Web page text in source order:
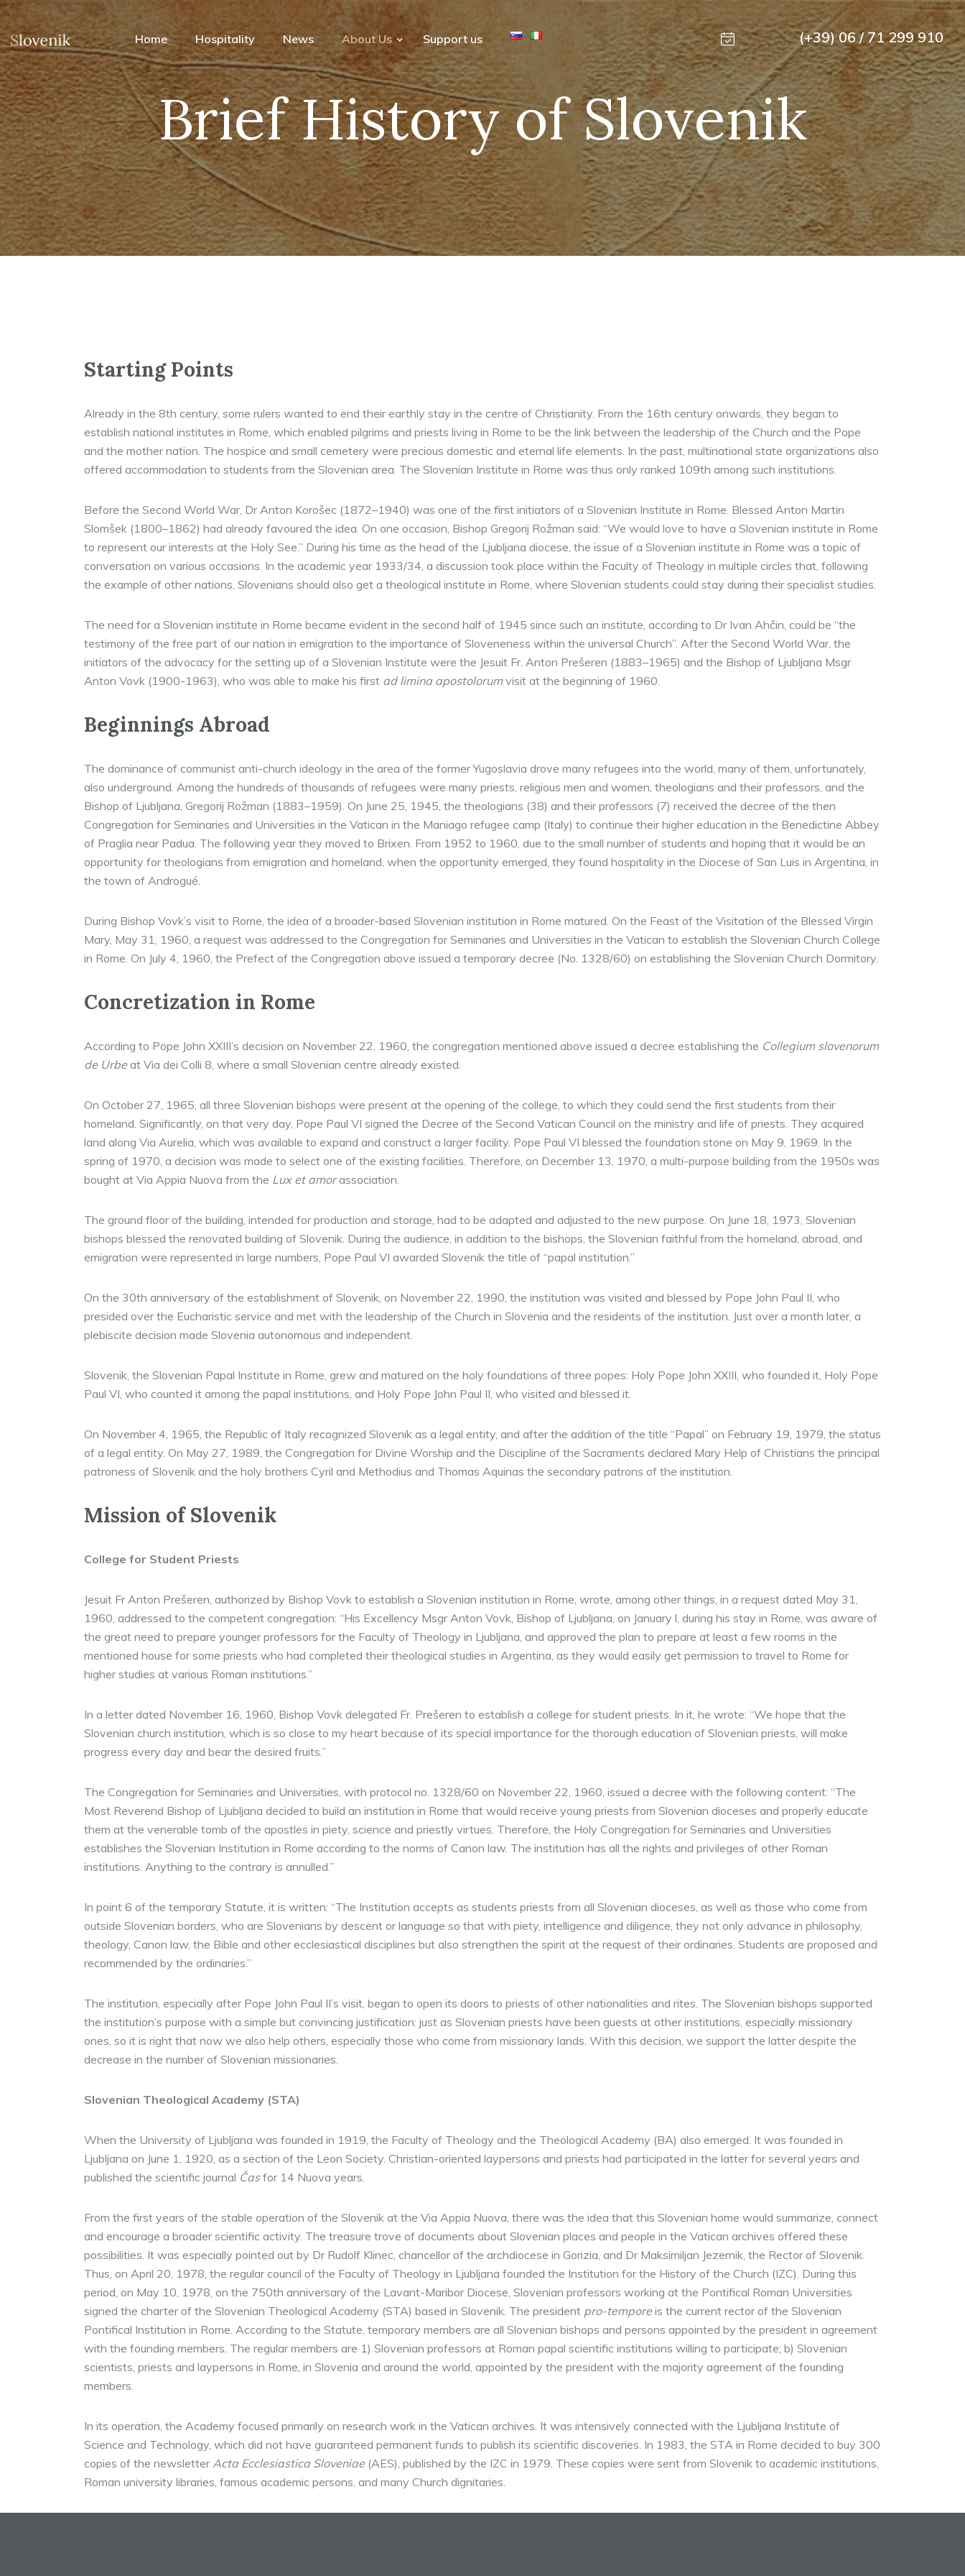
Home Hospitality News About Us Support us (+39) 06 / 71 299 910
Brief History of Slovenik
Starting Points
Already in the 8th century, some rulers wanted to end their earthly stay in the centre of Christianity. From the 16th century onwards, they began to
establish national institutes in Rome, which enabled pilgrims and priests living in Rome to be the link between the leadership of the Church and the Pope
and the mother nation. The hospice and small cemetery were precious domestic and eternal life elements. In the past, multinational state organizations also
offered accommodation to students from the Slovenian area. The Slovenian Institute in Rome was thus only ranked 109th among such institutions.
Before the Second World War, Dr Anton Korošec (1872–1940) was one of the first initiators of a Slovenian Institute in Rome. Blessed Anton Martin
Slomšek (1800–1862) had already favoured the idea. On one occasion, Bishop Gregorij Rožman said: “We would love to have a Slovenian institute in Rome
to represent our interests at the Holy See.” During his time as the head of the Ljubljana diocese, the issue of a Slovenian institute in Rome was a topic of
conversation on various occasions. In the academic year 1933/34, a discussion took place within the Faculty of Theology in multiple circles that, following
the example of other nations, Slovenians should also get a theological institute in Rome, where Slovenian students could stay during their specialist studies.
The need for a Slovenian institute in Rome became evident in the second half of 1945 since such an institute, according to Dr Ivan Ahčin, could be “the
testimony of the free part of our nation in emigration to the importance of Sloveneness within the universal Church”. After the Second World War, the
initiators of the advocacy for the setting up of a Slovenian Institute were the Jesuit Fr. Anton Prešeren (1883–1965) and the Bishop of Ljubljana Msgr
Anton Vovk (1900-1963), who was able to make his first ad limina apostolorumvisit at the beginning of 1960.
Beginnings Abroad
The dominance of communist anti-church ideology in the area of ​​the former Yugoslavia drove many refugees into the world, many of them, unfortunately,
also underground. Among the hundreds of thousands of refugees were many priests, religious men and women, theologians and their professors, and the
Bishop of Ljubljana, Gregorij Rožman (1883–1959). On June 25, 1945, the theologians (38) and their professors (7) received the decree of the then
Congregation for Seminaries and Universities in the Vatican in the Maniago refugee camp (Italy) to continue their higher education in the Benedictine Abbey
of Praglia near Padua. The following year they moved to Brixen. From 1952 to 1960, due to the small number of students and hoping that it would be an
opportunity for theologians from emigration and homeland, when the opportunity emerged, they found hospitality in the Diocese of San Luis in Argentina, in
the town of Androgué.
During Bishop Vovk’s visit to Rome, the idea of ​​a broader-based Slovenian institution in Rome matured. On the Feast of the Visitation of the Blessed Virgin
Mary, May 31, 1960, a request was addressed to the Congregation for Seminaries and Universities in the Vatican to establish the Slovenian Church College
in Rome. On July 4, 1960, the Prefect of the Congregation above issued a temporary decree (No. 1328/60) on establishing the Slovenian Church Dormitory.
Concretization in Rome
According to Pope John XXIII’s decision on November 22, 1960, the congregation mentioned above issued a decree establishing the Collegium slovenorum
de Urbeat Via dei Colli 8, where a small Slovenian centre already existed.
On October 27, 1965, all three Slovenian bishops were present at the opening of the college, to which they could send the first students from their
homeland. Significantly, on that very day, Pope Paul VI signed the Decree of the Second Vatican Council on the ministry and life of priests. They acquired
land along Via Aurelia, which was available to expand and construct a larger facility. Pope Paul VI blessed the foundation stone on May 9, 1969. In the
spring of 1970, a decision was made to select one of the existing facilities. Therefore, on December 13, 1970, a multi-purpose building from the 1950s was
bought at Via Appia Nuova from the Lux et amorassociation.
The ground floor of the building, intended for production and storage, had to be adapted and adjusted to the new purpose. On June 18, 1973, Slovenian
bishops blessed the renovated building of Slovenik. During the audience, in addition to the bishops, the Slovenian faithful from the homeland, abroad, and
emigration were represented in large numbers, Pope Paul VI awarded Slovenik the title of “papal institution.”
On the 30th anniversary of the establishment of Slovenik, on November 22, 1990, the institution was visited and blessed by Pope John Paul II, who
presided over the Eucharistic service and met with the leadership of the Church in Slovenia and the residents of the institution. Just over a month later, a
plebiscite decision made Slovenia autonomous and independent.
Slovenik, the Slovenian Papal Institute in Rome, grew and matured on the holy foundations of three popes: Holy Pope John XXIII, who founded it, Holy Pope
Paul VI, who counted it among the papal institutions, and Holy Pope John Paul II, who visited and blessed it.
On November 4, 1965, the Republic of Italy recognized Slovenik as a legal entity, and after the addition of the title “Papal” on February 19, 1979, the status
of a legal entity. On May 27, 1989, the Congregation for Divine Worship and the Discipline of the Sacraments declared Mary Help of Christians the principal
patroness of Slovenik and the holy brothers Cyril and Methodius and Thomas Aquinas the secondary patrons of the institution.
Mission of Slovenik
College for Student Priests
Jesuit Fr Anton Prešeren, authorized by Bishop Vovk to establish a Slovenian institution in Rome, wrote, among other things, in a request dated May 31,
1960, addressed to the competent congregation: “His Excellency Msgr Anton Vovk, Bishop of Ljubljana, on January l, during his stay in Rome, was aware of
the great need to prepare younger professors for the Faculty of Theology in Ljubljana, and approved the plan to prepare at least a few rooms in the
mentioned house for some priests who had completed their theological studies in Argentina, as they would easily get permission to travel to Rome for
higher studies at various Roman institutions.”
In a letter dated November 16, 1960, Bishop Vovk delegated Fr. Prešeren to establish a college for student priests. In it, he wrote: “We hope that the
Slovenian church institution, which is so close to my heart because of its special importance for the thorough education of Slovenian priests, will make
progress every day and bear the desired fruits.”
The Congregation for Seminaries and Universities, with protocol no. 1328/60 on November 22, 1960, issued a decree with the following content: “The
Most Reverend Bishop of Ljubljana decided to build an institution in Rome that would receive young priests from Slovenian dioceses and properly educate
them at the venerable tomb of the apostles in piety, science and priestly virtues. Therefore, the Holy Congregation for Seminaries and Universities
establishes the Slovenian Institution in Rome according to the norms of Canon law. The institution has all the rights and privileges of other Roman
institutions. Anything to the contrary is annulled.”
In point 6 of the temporary Statute, it is written: “The Institution accepts as students priests from all Slovenian dioceses, as well as those who come from
outside Slovenian borders, who are Slovenians by descent or language so that with piety, intelligence and diligence, they not only advance in philosophy,
theology, Canon law, the Bible and other ecclesiastical disciplines but also strengthen the spirit at the request of their ordinaries. Students are proposed and
recommended by the ordinaries.”
The institution, especially after Pope John Paul II’s visit, began to open its doors to priests of other nationalities and rites. The Slovenian bishops supported
the institution’s purpose with a simple but convincing justification: just as Slovenian priests have been guests at other institutions, especially missionary
ones, so it is right that now we also help others, especially those who come from missionary lands. With this decision, we support the latter despite the
decrease in the number of Slovenian missionaries.
Slovenian Theological Academy (STA)
When the University of Ljubljana was founded in 1919, the Faculty of Theology and the Theological Academy (BA) also emerged. It was founded in
Ljubljana on June 1, 1920, as a section of the Leon Society. Christian-oriented laypersons and priests had participated in the latter for several years and
published the scientific journal Časfor 14 Nuova years.
From the first years of the stable operation of the Slovenik at the Via Appia Nuova, there was the idea that this Slovenian home would summarize, connect
and encourage a broader scientific activity. The treasure trove of documents about Slovenian places and people in the Vatican archives offered these
possibilities. It was especially pointed out by Dr Rudolf Klinec, chancellor of the archdiocese in Gorizia, and Dr Maksimiljan Jezernik, the Rector of Slovenik.
Thus, on April 20, 1978, the regular council of the Faculty of Theology in Ljubljana founded the Institution for the History of the Church (IZC). During this
period, on May 10, 1978, on the 750th anniversary of the Lavant-Maribor Diocese, Slovenian professors working at the Pontifical Roman Universities
signed the charter of the Slovenian Theological Academy (STA) based in Slovenik. The president pro-temporeis the current rector of the Slovenian
Pontifical Institution in Rome. According to the Statute, temporary members are all Slovenian bishops and persons appointed by the president in agreement
with the founding members. The regular members are 1) Slovenian professors at Roman papal scientific institutions willing to participate; b) Slovenian
scientists, priests and laypersons in Rome, in Slovenia and around the world, appointed by the president with the majority agreement of the founding
members.
In its operation, the Academy focused primarily on research work in the Vatican archives. It was intensively connected with the Ljubljana Institute of
Science and Technology, which did not have guaranteed permanent funds to publish its scientific discoveries. In 1983, the STA in Rome decided to buy 300
copies of the newsletterActa Ecclesiastica Sloveniae(AES), published by the IZC in 1979. These copies were sent from Slovenik to academic institutions,
Roman university libraries, famous academic persons, and many Church dignitaries.